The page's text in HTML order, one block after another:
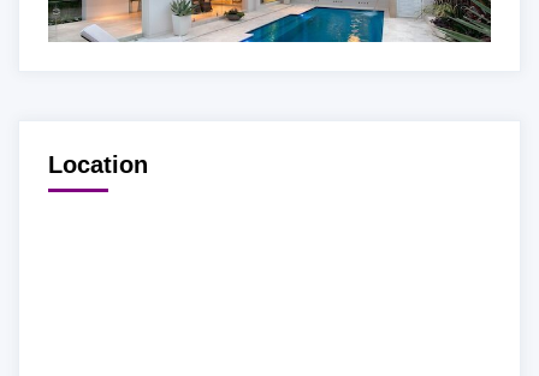
Location